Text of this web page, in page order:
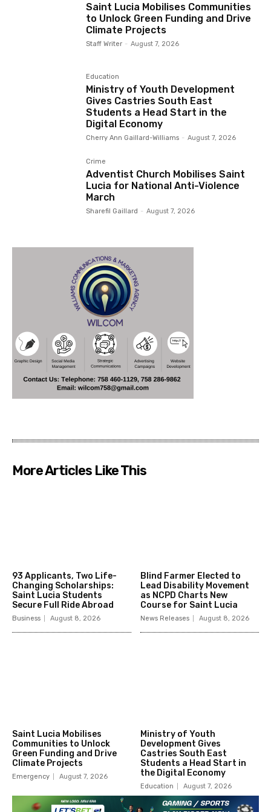
Saint Lucia Mobilises Communities
to Unlock Green Funding and Drive
Climate Projects
Staff Writer - August 7, 2026
Education
Ministry of Youth Development
Gives Castries South East
Students a Head Start in the
Digital Economy
Cherry Ann Gaillard-Williams - August 7, 2026
Crime
Adventist Church Mobilises Saint
Lucia for National Anti-Violence
March
Sharefil Gaillard - August 7, 2026
More Articles Like This
93 Applicants, Two Life-
Changing Scholarships:
Saint Lucia Students
Secure Full Ride Abroad
Business August 8, 2026
Blind Farmer Elected to
Lead Disability Movement
as NCPD Charts New
Course for Saint Lucia
News Releases August 8, 2026
Saint Lucia Mobilises
Communities to Unlock
Green Funding and Drive
Climate Projects
Emergency August 7, 2026
Ministry of Youth
Development Gives
Castries South East
Students a Head Start in
the Digital Economy
Education August 7, 2026